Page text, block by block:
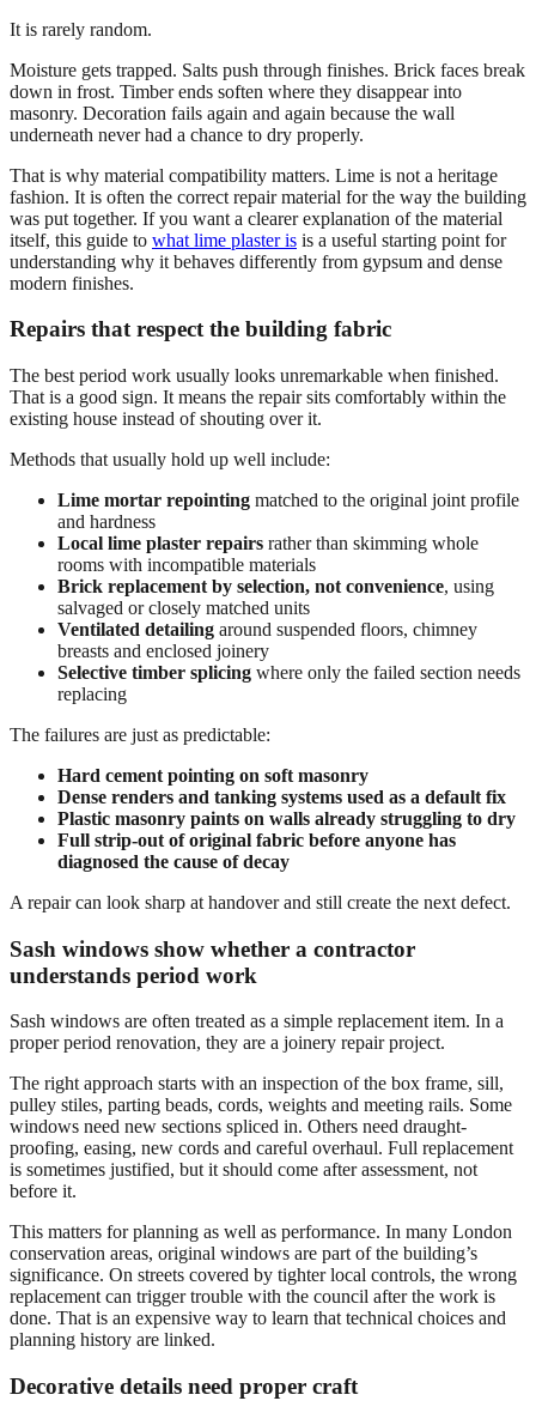
It is rarely random.
Moisture gets trapped. Salts push through finishes. Brick faces break
down in frost. Timber ends soften where they disappear into
masonry. Decoration fails again and again because the wall
underneath never had a chance to dry properly.
That is why material compatibility matters. Lime is not a heritage
fashion. It is often the correct repair material for the way the building
was put together. If you want a clearer explanation of the material
itself, this guide to what lime plaster is is a useful starting point for
understanding why it behaves differently from gypsum and dense
modern finishes.
Repairs that respect the building fabric
The best period work usually looks unremarkable when finished.
That is a good sign. It means the repair sits comfortably within the
existing house instead of shouting over it.
Methods that usually hold up well include:
Lime mortar repointing matched to the original joint profile
and hardness
Local lime plaster repairs rather than skimming whole
rooms with incompatible materials
Brick replacement by selection, not convenience, using
salvaged or closely matched units
Ventilated detailing around suspended floors, chimney
breasts and enclosed joinery
Selective timber splicing where only the failed section needs
replacing
The failures are just as predictable:
Hard cement pointing on soft masonry
Dense renders and tanking systems used as a default fix
Plastic masonry paints on walls already struggling to dry
Full strip-out of original fabric before anyone has
diagnosed the cause of decay
A repair can look sharp at handover and still create the next defect.
Sash windows show whether a contractor
understands period work
Sash windows are often treated as a simple replacement item. In a
proper period renovation, they are a joinery repair project.
The right approach starts with an inspection of the box frame, sill,
pulley stiles, parting beads, cords, weights and meeting rails. Some
windows need new sections spliced in. Others need draught-
proofing, easing, new cords and careful overhaul. Full replacement
is sometimes justified, but it should come after assessment, not
before it.
This matters for planning as well as performance. In many London
conservation areas, original windows are part of the building’s
significance. On streets covered by tighter local controls, the wrong
replacement can trigger trouble with the council after the work is
done. That is an expensive way to learn that technical choices and
planning history are linked.
Decorative details need proper craft